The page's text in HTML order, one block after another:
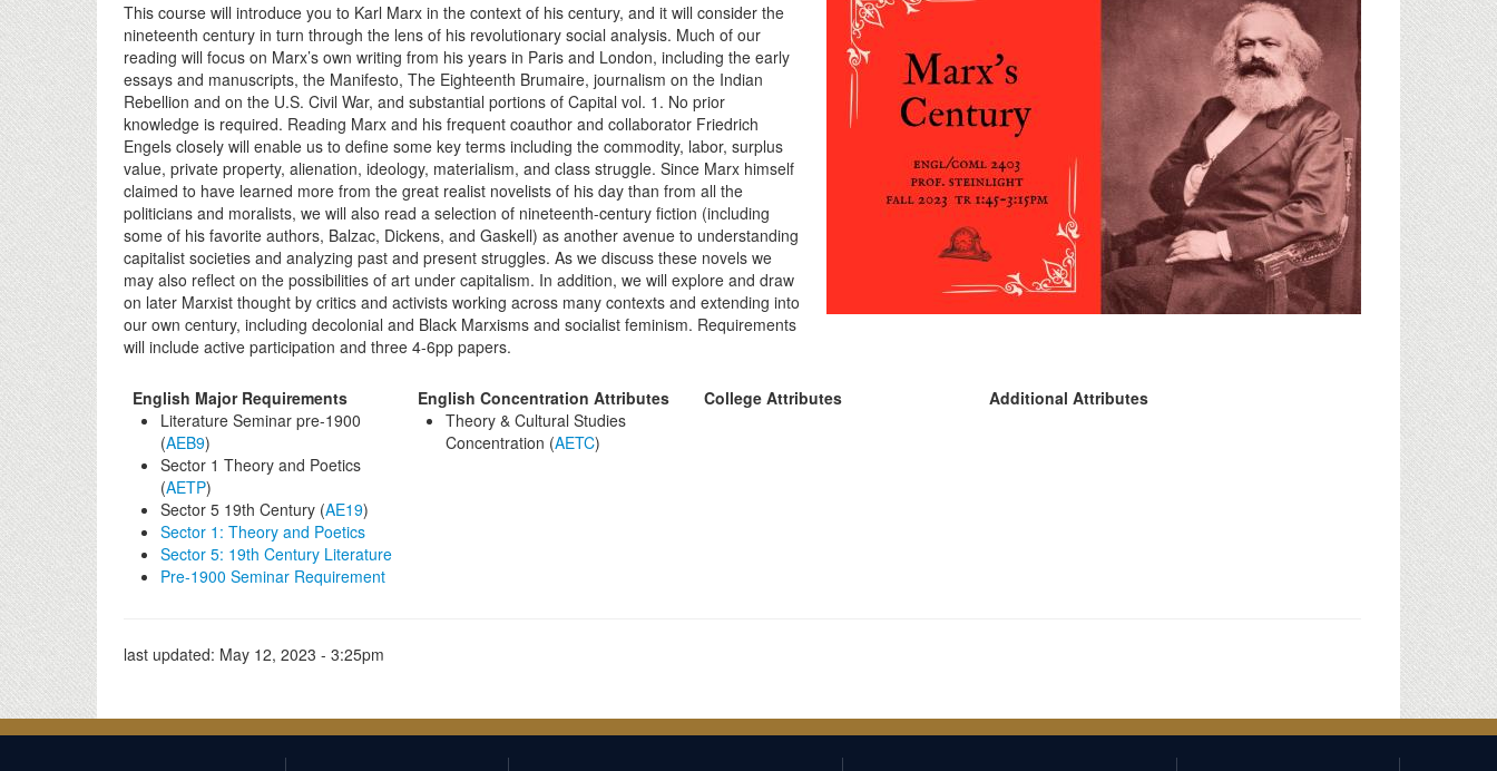
This course will introduce you to Karl Marx in the context of his century, and it will consider the
nineteenth century in turn through the lens of his revolutionary social analysis. Much of our
reading will focus on Marx’s own writing from his years in Paris and London, including the early
essays and manuscripts, the Manifesto, The Eighteenth Brumaire, journalism on the Indian
Rebellion and on the U.S. Civil War, and substantial portions of Capital vol. 1. No prior
knowledge is required. Reading Marx and his frequent coauthor and collaborator Friedrich
Engels closely will enable us to define some key terms including the commodity, labor, surplus
value, private property, alienation, ideology, materialism, and class struggle. Since Marx himself
claimed to have learned more from the great realist novelists of his day than from all the
politicians and moralists, we will also read a selection of nineteenth-century fiction (including
some of his favorite authors, Balzac, Dickens, and Gaskell) as another avenue to understanding
capitalist societies and analyzing past and present struggles. As we discuss these novels we
may also reflect on the possibilities of art under capitalism. In addition, we will explore and draw
on later Marxist thought by critics and activists working across many contexts and extending into
our own century, including decolonial and Black Marxisms and socialist feminism. Requirements
will include active participation and three 4-6pp papers.
English Major Requirements
Literature Seminar pre-1900
(AEB9)
Sector 1 Theory and Poetics
(AETP)
Sector 5 19th Century (AE19)
Sector 1: Theory and Poetics
Sector 5: 19th Century Literature
Pre-1900 Seminar Requirement
English Concentration Attributes
Theory & Cultural Studies
Concentration (AETC)
College Attributes Additional Attributes
last updated: May 12, 2023 - 3:25pm